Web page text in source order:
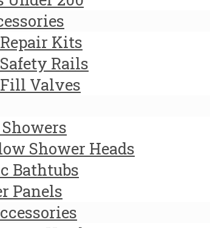
Kits
Rails
Valves
Shower Heads
Bathtubs
Panels